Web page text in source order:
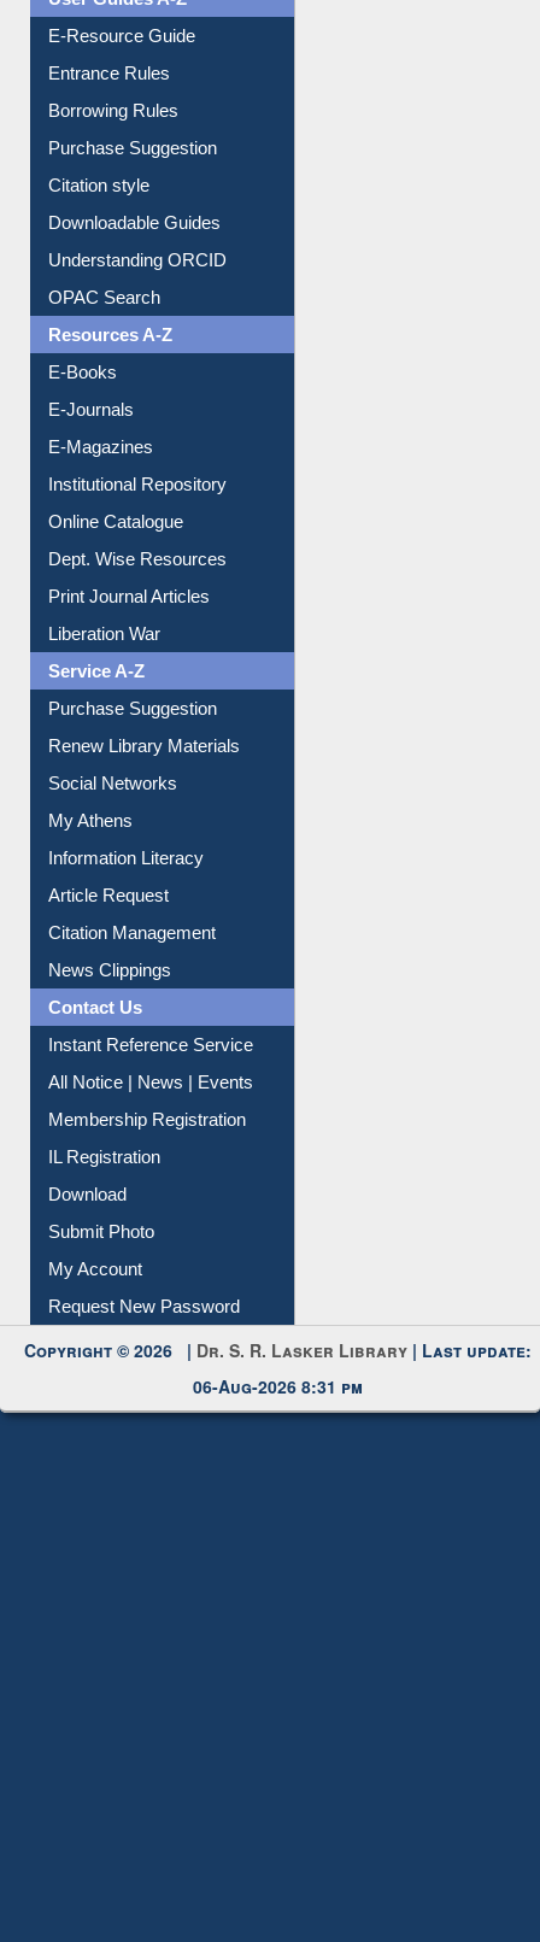
E-Resource Guide
Entrance Rules
Borrowing Rules
Purchase Suggestion
Citation style
Downloadable Guides
Understanding ORCID
OPAC Search
Resources A-Z
E-Books
E-Journals
E-Magazines
Institutional Repository
Online Catalogue
Dept. Wise Resources
Print Journal Articles
Liberation War
Service A-Z
Purchase Suggestion
Renew Library Materials
Social Networks
My Athens
Information Literacy
Article Request
Citation Management
News Clippings
Contact Us
Instant Reference Service
All Notice | News | Events
Membership Registration
IL Registration
Download
Submit Photo
My Account
Request New Password
Copyright © 2026 | Dr. S. R. Lasker Library
| Last update:
06-Aug-2026 8:31 pm